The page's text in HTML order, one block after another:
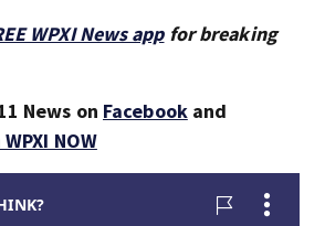
WPXI News appfor breaking
News on Facebookand
NOW